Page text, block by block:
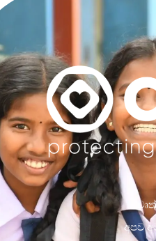
අපව